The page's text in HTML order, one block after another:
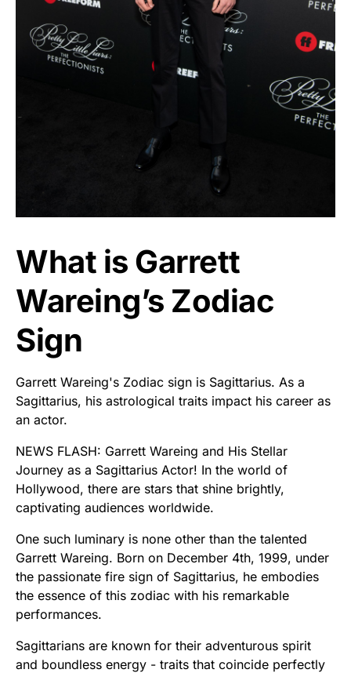
What is Garrett
Wareing’s Zodiac
Sign
Garrett Wareing's Zodiac sign is Sagittarius. As a
Sagittarius, his astrological traits impact his career as
an actor.
NEWS FLASH: Garrett Wareing and His Stellar
Journey as a Sagittarius Actor! In the world of
Hollywood, there are stars that shine brightly,
captivating audiences worldwide.
One such luminary is none other than the talented
Garrett Wareing. Born on December 4th, 1999, under
the passionate fire sign of Sagittarius, he embodies
the essence of this zodiac with his remarkable
performances.
Sagittarians are known for their adventurous spirit
and boundless energy - traits that coincide perfectly